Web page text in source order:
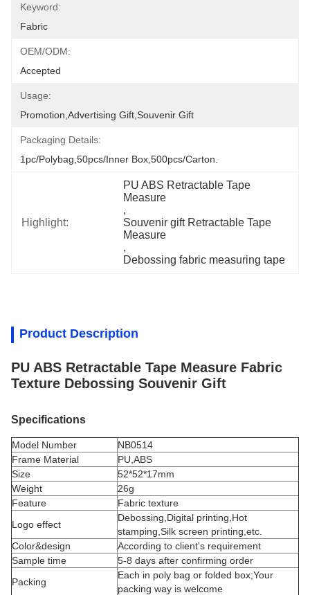
Keyword:
Fabric
OEM/ODM:
Accepted
Usage:
Promotion,Advertising Gift,Souvenir Gift
Packaging Details:
1pc/polybag,50pcs/inner Box,500pcs/carton.
Highlight:
PU ABS Retractable Tape
Measure
,
Souvenir gift Retractable Tape
Measure
,
Debossing fabric measuring tape
Product Description
PU ABS Retractable Tape Measure Fabric
Texture Debossing Souvenir Gift
Specifications
Model Number
NB0514
Frame Material
PU,ABS
Size
52*52*17mm
Weight
26g
Feature
Fabric texture
Logo effect
Debossing,Digital printing,Hot
stamping,Silk screen printing,etc.
Color&design
According to client's requirement
Sample time
5-8 days after confirming order
Packing
Each in poly bag or folded box;Your
packing way is welcome